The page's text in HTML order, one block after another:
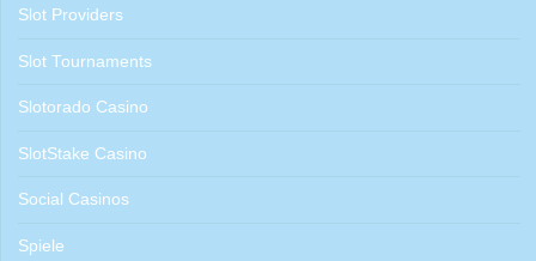
Slot Providers
Slot Tournaments
Slotorado Casino
SlotStake Casino
Social Casinos
Spiele